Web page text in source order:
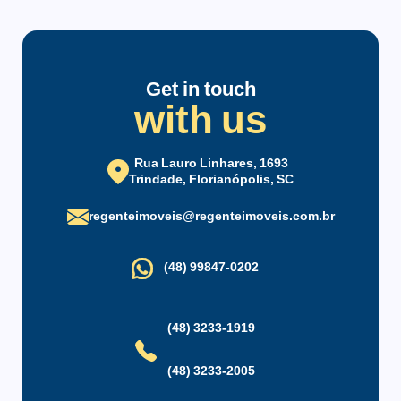
Get in touch
with us
Rua Lauro Linhares, 1693
Trindade, Florianópolis, SC
regenteimoveis@regenteimoveis.com.br
(48) 99847-0202
(48) 3233-1919
(48) 3233-2005